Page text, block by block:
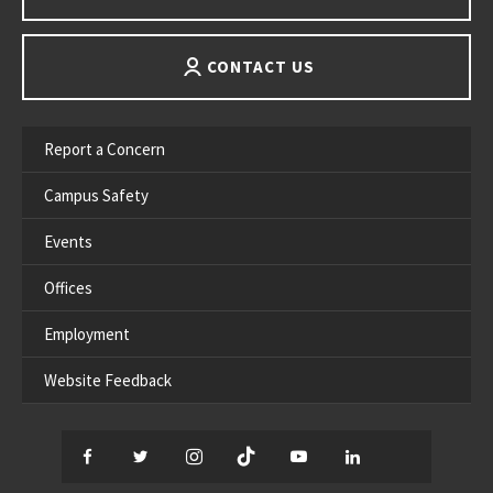
CONTACT US
Report a Concern
Campus Safety
Events
Offices
Employment
Website Feedback
Facebook
TwitterInstagram
TikTok YouTube